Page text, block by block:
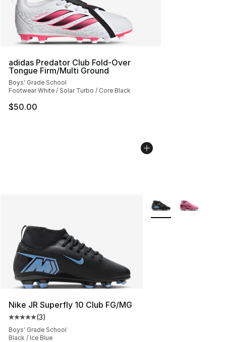
adidas Predator Club Fold-Over
Tongue Firm/Multi Ground
Boys' Grade School
Footwear White / Solar Turbo / Core Black
$50.00
Nike JR Superfly 10 Club FG/MG
Average customer rating - [5 out of 5 stars], 3 reviews
(3)
Boys' Grade School
Black / Ice Blue
More Colors